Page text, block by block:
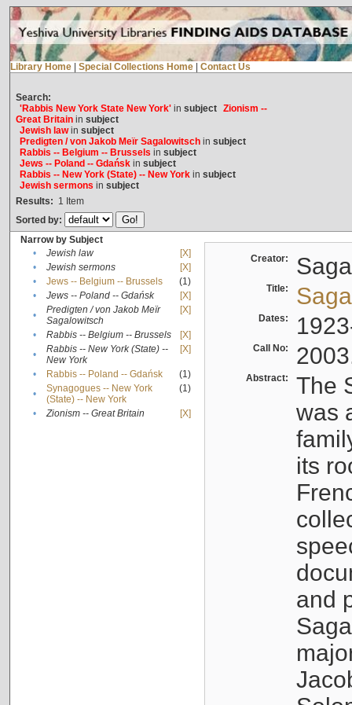
Library Home Special Collections Home Contact Us
Search:
'Rabbis New York State New York'in subject Zionism --
Great Britainin subject
Jewish lawin subject
Predigten / von Jakob Meïr Sagalowitschin subject
Rabbis -- Belgium -- Brussels in subject
Jews -- Poland -- Gdańskin subject
Rabbis -- New York (State) -- New Yorkin subject
Jewish sermons in subject
Results: 1 Item
Sorted by:
Narrow by Subject
•
Jewish law
[X]
•
Jewish sermons
[X]
•
Jews -- Belgium -- Brussels
(1)
•
Jews -- Poland -- Gdańsk
[X]
•
Predigten / von Jakob Meïr
Sagalowitsch
[X]
• Rabbis -- Belgium -- Brussels
[X]
•
Rabbis -- New York (State) --
New York
[X]
• Rabbis -- Poland -- Gdańsk
(1)
•
Synagogues -- New York
(State) -- New York
(1)
• Zionism -- Great Britain [X]
Creator:
Title:
Dates:
Call No:
Abstract:
The
was
its
and